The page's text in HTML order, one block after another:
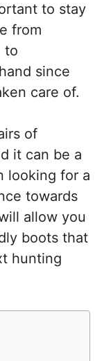
to stay
from
to
since
care of.
of
it can be a
looking for a
towards
allow you
boots that
hunting